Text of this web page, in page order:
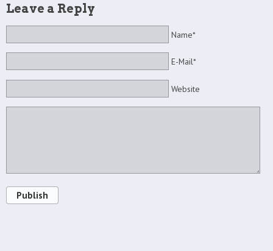
Leave a Reply
Name*
E-Mail*
Website
Publish